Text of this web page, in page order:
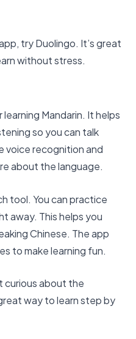
try Duolingo. It’s great
without stress.
Mandarin. It helps
so you can talk
voice recognition and
about the language.
tool. You can practice
away. This helps you
Chinese. The app
to make learning fun.
curious about the
way to learn step by